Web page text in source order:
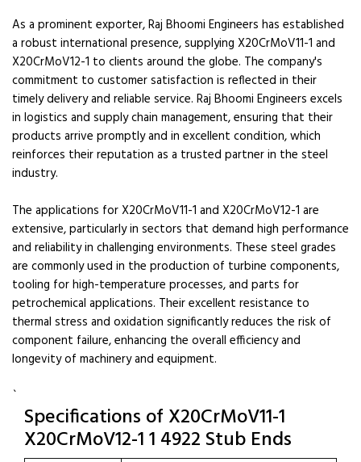
As a prominent exporter, Raj Bhoomi Engineers has established
a robust international presence, supplying X20CrMoV11-1 and
X20CrMoV12-1 to clients around the globe. The company's
commitment to customer satisfaction is reflected in their
timely delivery and reliable service. Raj Bhoomi Engineers excels
in logistics and supply chain management, ensuring that their
products arrive promptly and in excellent condition, which
reinforces their reputation as a trusted partner in the steel
industry.
The applications for X20CrMoV11-1 and X20CrMoV12-1 are
extensive, particularly in sectors that demand high performance
and reliability in challenging environments. These steel grades
are commonly used in the production of turbine components,
tooling for high-temperature processes, and parts for
petrochemical applications. Their excellent resistance to
thermal stress and oxidation significantly reduces the risk of
component failure, enhancing the overall efficiency and
longevity of machinery and equipment.
`
Specifications of X20CrMoV11-1
X20CrMoV12-1 1 4922 Stub Ends